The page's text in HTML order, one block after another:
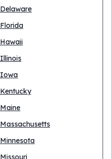
Delaware
Florida
Hawaii
Illinois
Iowa
Kentucky
Maine
Massachusetts
Minnesota
Missouri